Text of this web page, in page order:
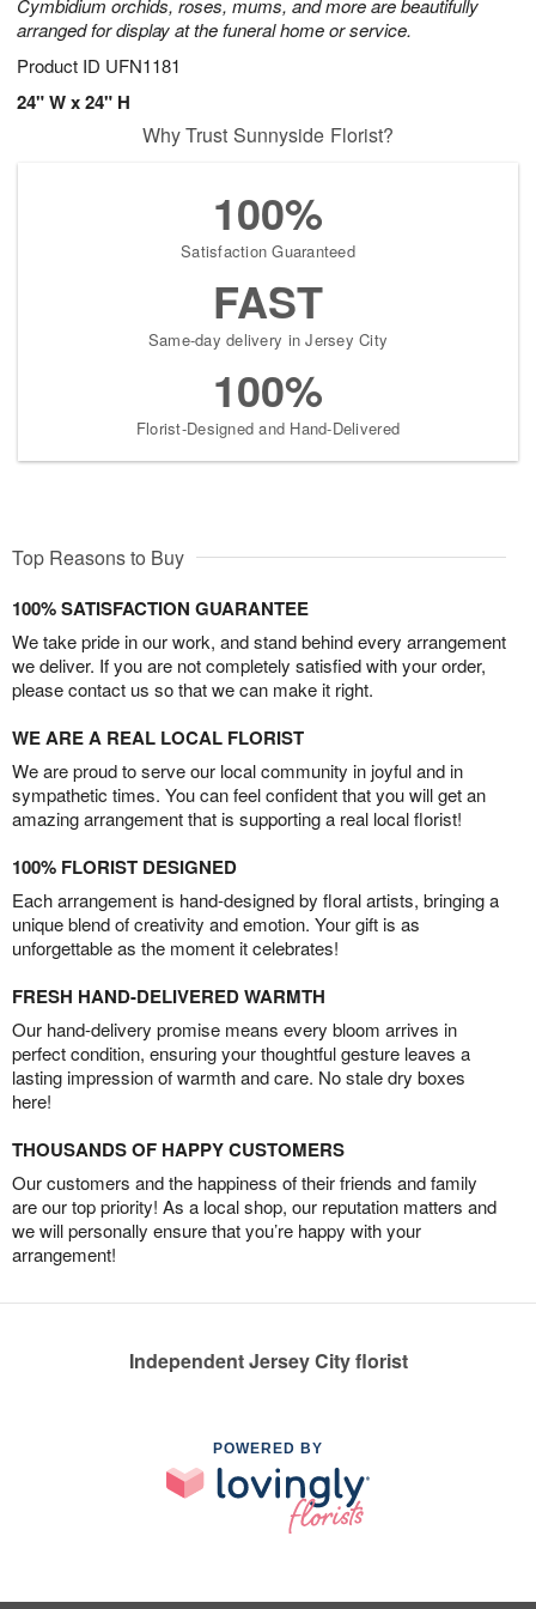
Cymbidium orchids, roses, mums, and more are beautifully
arranged for display at the funeral home or service.
Product ID UFN1181
24" W x 24" H
Why Trust Sunnyside Florist?
100%
Satisfaction Guaranteed
FAST
Same-day delivery in Jersey City
100%
Florist-Designed and Hand-Delivered
Top Reasons to Buy
100% SATISFACTION GUARANTEE
We take pride in our work, and stand behind every arrangement
we deliver. If you are not completely satisfied with your order,
please contact us so that we can make it right.
WE ARE A REAL LOCAL FLORIST
We are proud to serve our local community in joyful and in
sympathetic times. You can feel confident that you will get an
amazing arrangement that is supporting a real local florist!
100% FLORIST DESIGNED
Each arrangement is hand-designed by floral artists, bringing a
unique blend of creativity and emotion. Your gift is as
unforgettable as the moment it celebrates!
FRESH HAND-DELIVERED WARMTH
Our hand-delivery promise means every bloom arrives in
perfect condition, ensuring your thoughtful gesture leaves a
lasting impression of warmth and care. No stale dry boxes
here!
THOUSANDS OF HAPPY CUSTOMERS
Our customers and the happiness of their friends and family
are our top priority! As a local shop, our reputation matters and
we will personally ensure that you’re happy with your
arrangement!
Independent Jersey City florist
POWERED BY